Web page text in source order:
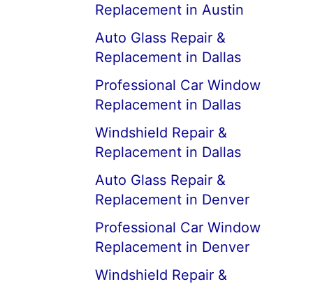
Replacement in Austin
Auto Glass Repair &
Replacement in Dallas
Professional Car Window
Replacement in Dallas
Windshield Repair &
Replacement in Dallas
Auto Glass Repair &
Replacement in Denver
Professional Car Window
Replacement in Denver
Windshield Repair &